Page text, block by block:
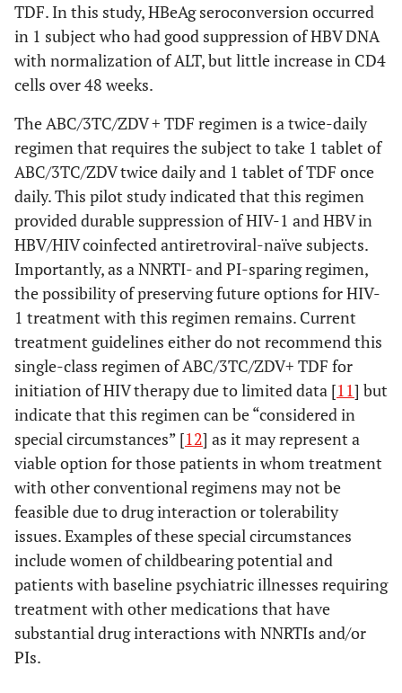
TDF. In this study, HBeAg seroconversion occurred
in 1 subject who had good suppression of HBV DNA
with normalization of ALT, but little increase in CD4
cells over 48 weeks.
The ABC/3TC/ZDV + TDF regimen is a twice-daily
regimen that requires the subject to take 1 tablet of
ABC/3TC/ZDV twice daily and 1 tablet of TDF once
daily. This pilot study indicated that this regimen
provided durable suppression of HIV-1 and HBV in
HBV/HIV coinfected antiretroviral-naïve subjects.
Importantly, as a NNRTI- and PI-sparing regimen,
the possibility of preserving future options for HIV-
1 treatment with this regimen remains. Current
treatment guidelines either do not recommend this
single-class regimen of ABC/3TC/ZDV+ TDF for
initiation of HIV therapy due to limited data [11] but
indicate that this regimen can be “considered in
special circumstances” [12] as it may represent a
viable option for those patients in whom treatment
with other conventional regimens may not be
feasible due to drug interaction or tolerability
issues. Examples of these special circumstances
include women of childbearing potential and
patients with baseline psychiatric illnesses requiring
treatment with other medications that have
substantial drug interactions with NNRTIs and/or
PIs.